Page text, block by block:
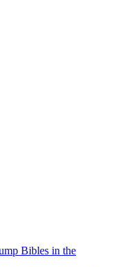
Bibles in the